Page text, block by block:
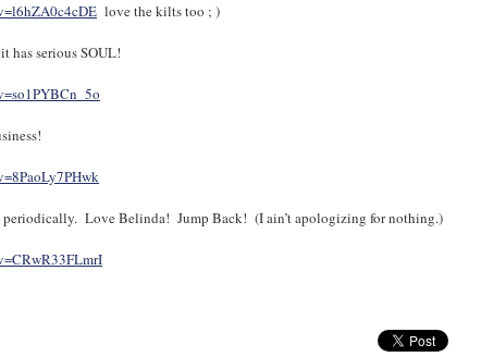
love the kilts too ; )
has serious SOUL!
periodically. Love Belinda! Jump Back! (I ain’t apologizing for nothing.)